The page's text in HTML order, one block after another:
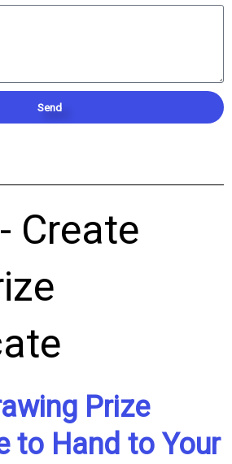
Send
Create
Prize
to Hand to Your